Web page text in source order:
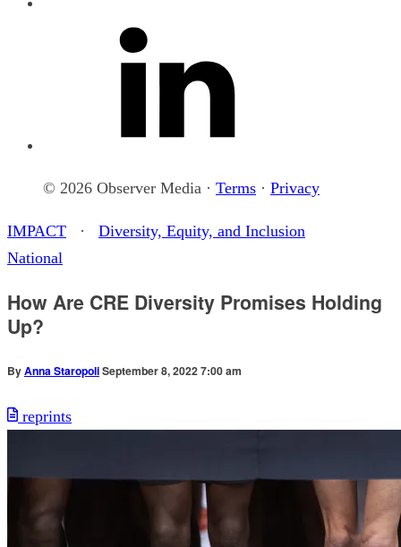
© 2026 Observer Media · Terms · Privacy
IMPACT ·
Diversity, Equity, and Inclusion
National
How Are CRE Diversity Promises Holding
Up?
ByAnna StaropoliSeptember 8, 2022 7:00 am
reprints